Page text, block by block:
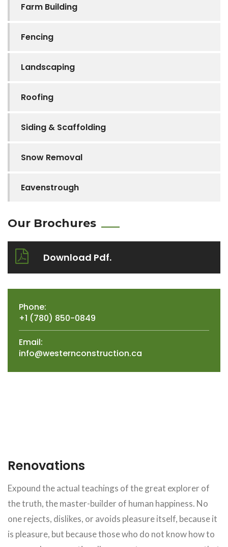
Farm Building
Fencing
Landscaping
Roofing
Siding & Scaffolding
Snow Removal
Eavenstrough
Our Brochures
Download Pdf.
Phone:
+1 (780) 850-0849
Email:
info@westernconstruction.ca
Renovations
Expound the actual teachings of the great explorer of
the truth, the master-builder of human happiness. No
one rejects, dislikes, or avoids pleasure itself, because it
is pleasure, but because those who do not know how to